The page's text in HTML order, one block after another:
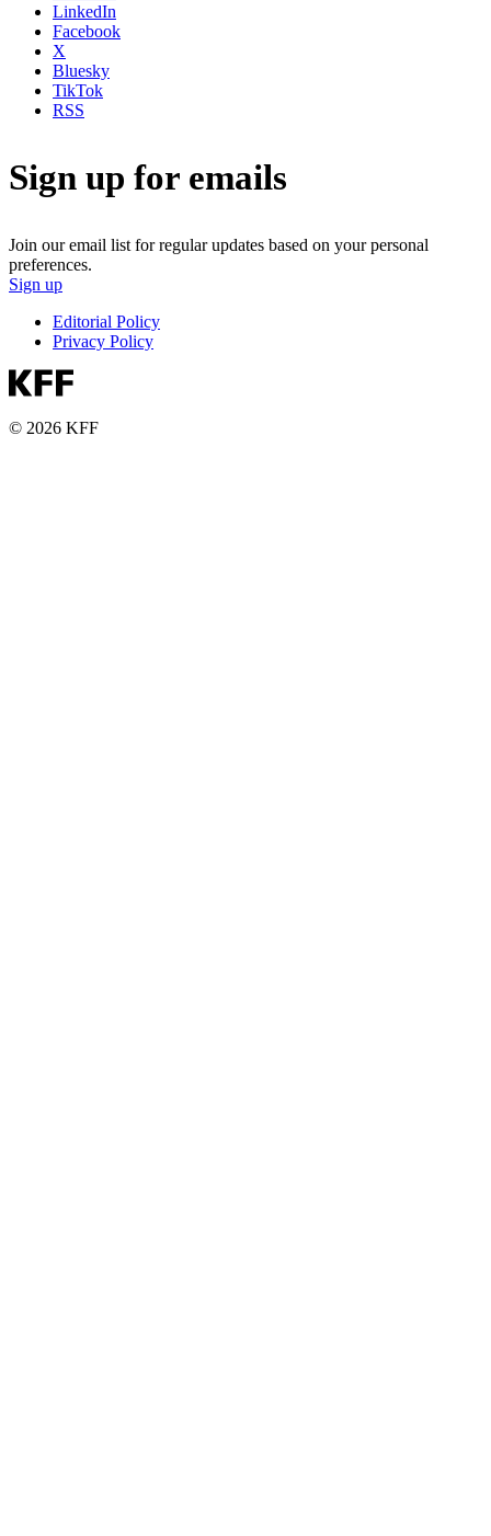
LinkedIn
Facebook
X
Bluesky
TikTok
RSS
Sign up for emails
Join our email list for regular updates based on your personal
preferences.
Sign up
Editorial Policy
Privacy Policy
© 2026 KFF